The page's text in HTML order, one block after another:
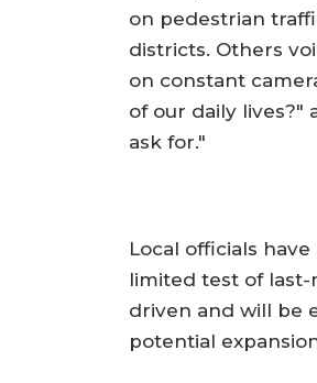
on pedestrian
districts. Others
on constant
of our daily lives?"
ask for."
Local officials
limited test of
driven and will be
potential